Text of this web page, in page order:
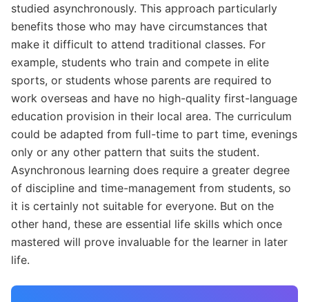
studied asynchronously. This approach particularly
benefits those who may have circumstances that
make it difficult to attend traditional classes. For
example, students who train and compete in elite
sports, or students whose parents are required to
work overseas and have no high-quality first-language
education provision in their local area. The curriculum
could be adapted from full-time to part time, evenings
only or any other pattern that suits the student.
Asynchronous learning does require a greater degree
of discipline and time-management from students, so
it is certainly not suitable for everyone. But on the
other hand, these are essential life skills which once
mastered will prove invaluable for the learner in later
life.